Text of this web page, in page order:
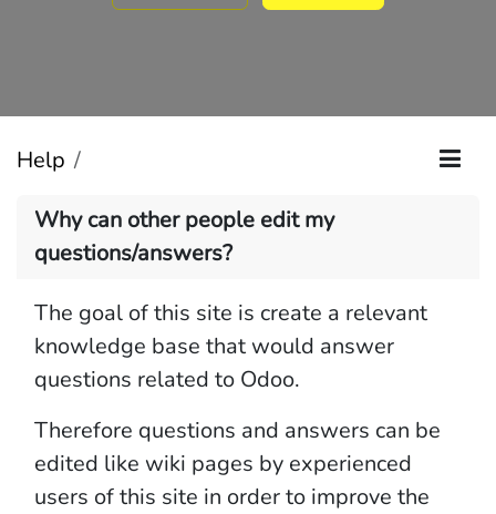
Help
Why can other people edit my
questions/answers?
The goal of this site is create a relevant
knowledge base that would answer
questions related to Odoo.
Therefore questions and answers can be
edited like wiki pages by experienced
users of this site in order to improve the